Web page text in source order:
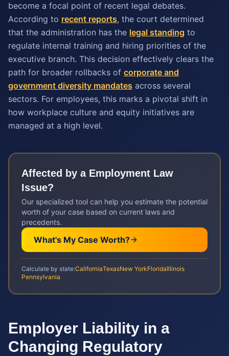
become a focal point of recent legal debates.
According to recent reports, the court determined
that the administration has the legal standing to
regulate internal training and hiring priorities of the
executive branch. This decision effectively clears the
path for broader rollbacks of corporate and
government diversity mandates across several
sectors. For employees, this marks a pivotal shift in
how workplace culture and equity initiatives are
managed at a high level.
Affected by a Employment Law
Issue?
Our specialized tool can help you estimate the potential
worth of your case based on current laws and
precedents.
What's My Case Worth?
Calculate by state:CaliforniaTexasNew YorkFloridaIllinois
Pennsylvania
Employer Liability in a
Changing Regulatory